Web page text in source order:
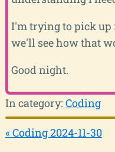
I'm trying to pick up
we'll see how that
Good night.
In category: Coding
« Coding 2024-11-30